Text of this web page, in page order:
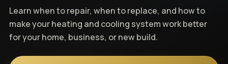
Heat Pump Systems
Smart Thermostat
Ductwork
REQUEST CONSULT
Learn when to repair, when to replace, and how to
make your heating and cooling system work better
for your home, business, or new build.